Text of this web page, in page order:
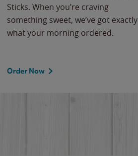
Sticks. When you’re craving
something sweet, we’ve got exactly
what your morning ordered.
Order Now